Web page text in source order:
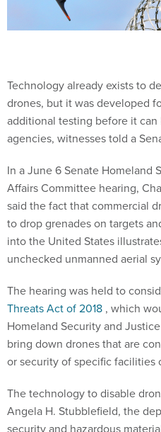
Technology already exists to
drones, but it was developed
additional testing before it
agencies, witnesses told a
In a June 6 Senate Homeland
Affairs Committee hearing,
said the fact that commercial
to drop grenades on targets
into the United States
unchecked unmanned aerial
The hearing was held to
Threats Act of 2018 , which
Homeland Security and
bring down drones that are
or security of specific facilities
The technology to disable
Angela H. Stubblefield, the
security and hazardous